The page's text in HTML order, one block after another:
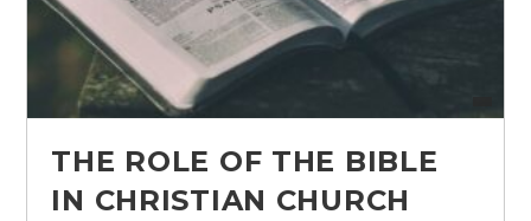
THE ROLE OF THE BIBLE
IN CHRISTIAN CHURCH